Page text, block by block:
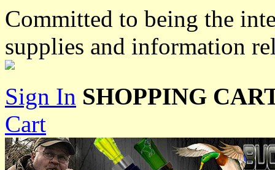
Committed to being the
supplies and information
Sign In SHOPPING
Cart